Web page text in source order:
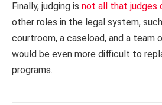
Finally, judging is not all that judges
other roles in the legal system,
courtroom, a caseload, and a team
would be even more difficult to
programs.